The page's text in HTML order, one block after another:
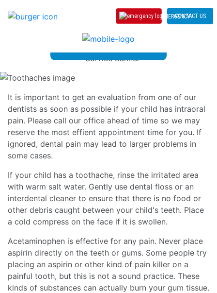
EMERGENCYCONTACT US
Toothaches
It is important to get an evaluation from one of our
dentists as soon as possible if your child has intraoral
pain. Please call our office ahead of time so we may
reserve the most effient appointment time for you. If
ignored, dental pain may lead to larger problems in
some cases.
If your child has a toothache, rinse the irritated area
with warm salt water. Gently use dental floss or an
interdental cleaner to ensure that there is no food or
other debris caught between your child's teeth. Place
a cold compress on the face if it is swollen.
Acetaminophen is effective for any pain. Never place
aspirin directly on the teeth or gums. Some people try
placing an aspirin or other kind of pain killer on a
painful tooth, but this is not a sound practice. These
kinds of substances can actually burn your gum tissue.